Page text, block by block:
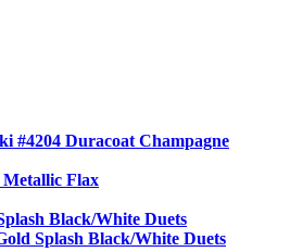
#4204 Duracoat Champagne
Flax
Black/White Duets
Splash Black/White Duets